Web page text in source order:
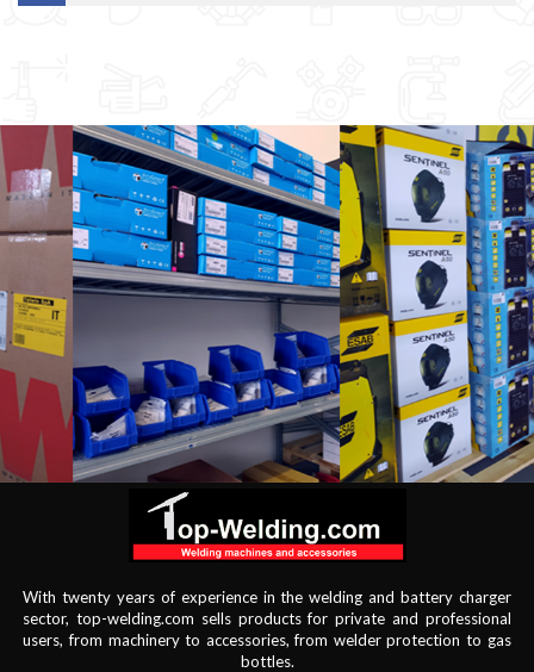
With twenty years of experience in the welding and battery charger
sector, top-welding.com sells products for private and professional
users, from machinery to accessories, from welder protection to gas
bottles.